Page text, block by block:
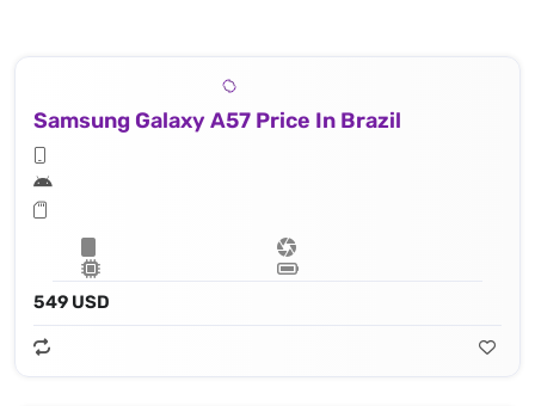
Samsung Galaxy A57 Price In Brazil
549 USD